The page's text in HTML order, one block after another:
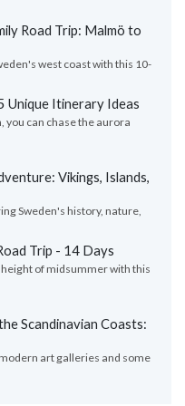
Road Trip: Malmö to
west coast with this 10-
Unique Itinerary Ideas
you can chase the aurora
Vikings, Islands,
Sweden's history, nature,
Trip - 14 Days
of midsummer with this
Scandinavian Coasts:
art galleries and some